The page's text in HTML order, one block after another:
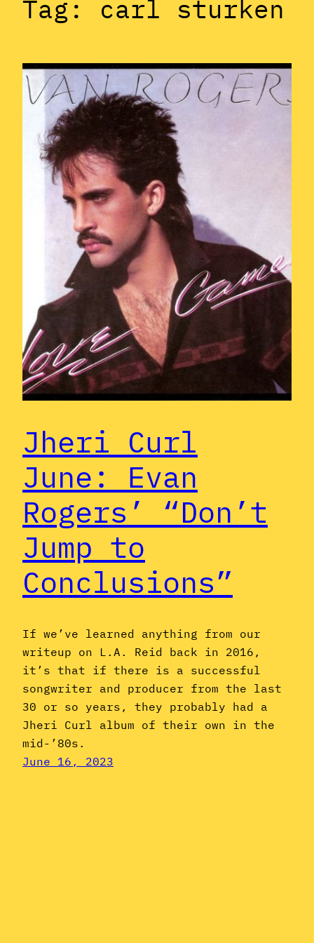
Tag: carl sturken
Jheri Curl
June: Evan
Rogers’ “Don’t
Jump to
Conclusions”
If we’ve learned anything from our
writeup on L.A. Reid back in 2016,
it’s that if there is a successful
songwriter and producer from the last
30 or so years, they probably had a
Jheri Curl album of their own in the
mid-’80s.
June 16, 2023